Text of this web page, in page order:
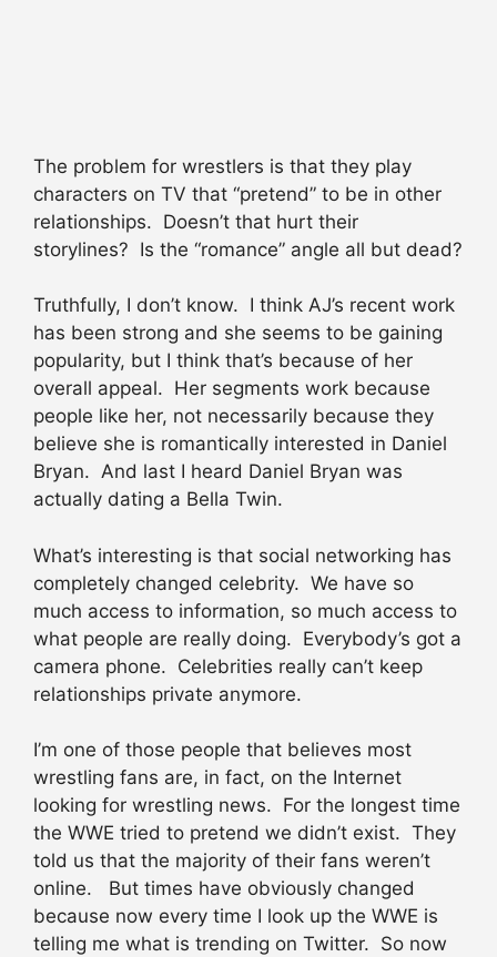
The problem for wrestlers is that they play
characters on TV that “pretend” to be in other
relationships. Doesn’t that hurt their
storylines? Is the “romance” angle all but dead?
Truthfully, I don’t know. I think AJ’s recent work
has been strong and she seems to be gaining
popularity, but I think that’s because of her
overall appeal. Her segments work because
people like her, not necessarily because they
believe she is romantically interested in Daniel
Bryan. And last I heard Daniel Bryan was
actually dating a Bella Twin.
What’s interesting is that social networking has
completely changed celebrity. We have so
much access to information, so much access to
what people are really doing. Everybody’s got a
camera phone. Celebrities really can’t keep
relationships private anymore.
I’m one of those people that believes most
wrestling fans are, in fact, on the Internet
looking for wrestling news. For the longest time
the WWE tried to pretend we didn’t exist. They
told us that the majority of their fans weren’t
online. But times have obviously changed
because now every time I look up the WWE is
telling me what is trending on Twitter. So now